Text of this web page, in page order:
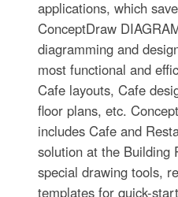
applications, which
ConceptDraw
diagramming and
most functional and
Cafe layouts, Cafe
floor plans, etc.
includes Cafe and
solution at the Building
special drawing tools,
templates for quick-